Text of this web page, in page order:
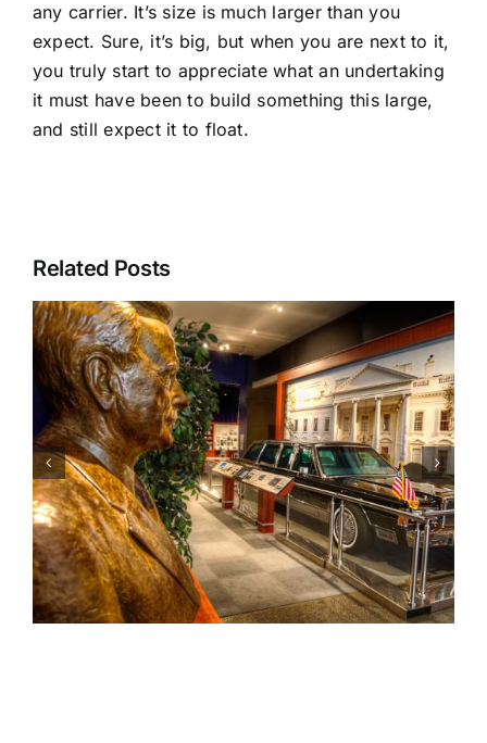
any carrier. It’s size is much larger than you
expect. Sure, it’s big, but when you are next to it,
you truly start to appreciate what an undertaking
it must have been to build something this large,
and still expect it to float.
Related Posts